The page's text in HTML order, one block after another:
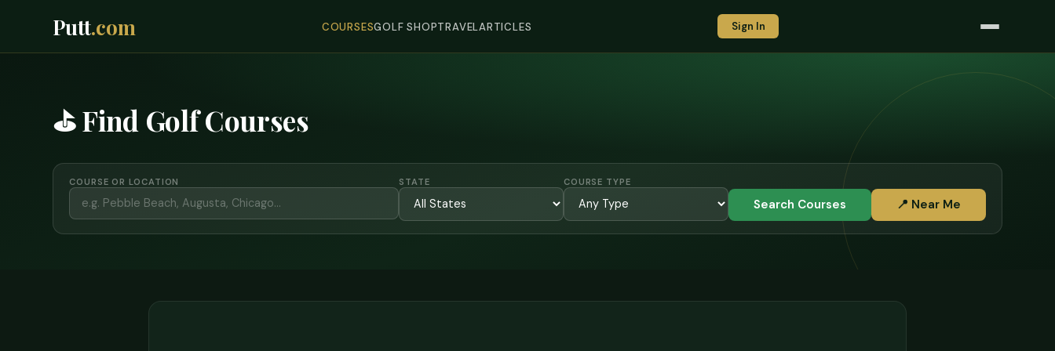
Putt.com COURSESGOLF SHOPTRAVELARTICLES Sign In
⛳ Find Golf Courses
COURSE OR LOCATION STATE COURSE TYPE
Search Courses 📍 Near Me